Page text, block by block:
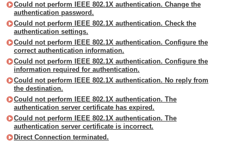
Could not perform IEEE 802.1X authentication. Change the
authentication password.
Could not perform IEEE 802.1X authentication. Check the
authentication settings.
Could not perform IEEE 802.1X authentication. Configure the
correct authentication information.
Could not perform IEEE 802.1X authentication. Configure the
information required for authentication.
Could not perform IEEE 802.1X authentication. No reply from
the destination.
Could not perform IEEE 802.1X authentication. The
authentication server certificate has expired.
Could not perform IEEE 802.1X authentication. The
authentication server certificate is incorrect.
Direct Connection terminated.